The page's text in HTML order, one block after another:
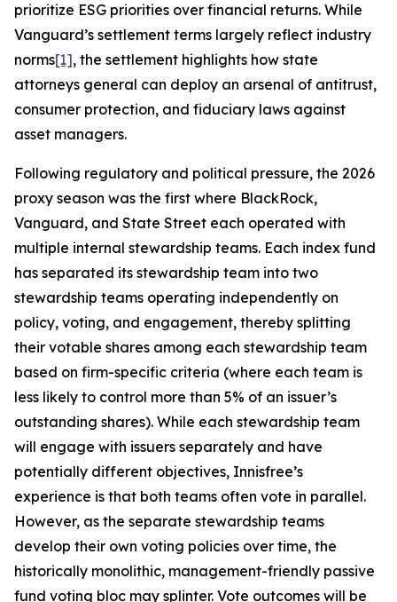
prioritize ESG priorities over financial returns. While
Vanguard’s settlement terms largely reflect industry
norms[1], the settlement highlights how state
attorneys general can deploy an arsenal of antitrust,
consumer protection, and fiduciary laws against
asset managers.
Following regulatory and political pressure, the 2026
proxy season was the first where BlackRock,
Vanguard, and State Street each operated with
multiple internal stewardship teams. Each index fund
has separated its stewardship team into two
stewardship teams operating independently on
policy, voting, and engagement, thereby splitting
their votable shares among each stewardship team
based on firm-specific criteria (where each team is
less likely to control more than 5% of an issuer’s
outstanding shares). While each stewardship team
will engage with issuers separately and have
potentially different objectives, Innisfree’s
experience is that both teams often vote in parallel.
However, as the separate stewardship teams
develop their own voting policies over time, the
historically monolithic, management-friendly passive
fund voting bloc may splinter. Vote outcomes will be